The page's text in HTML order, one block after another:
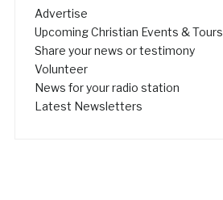
Advertise
Upcoming Christian Events & Tours
Share your news or testimony
Volunteer
News for your radio station
Latest Newsletters